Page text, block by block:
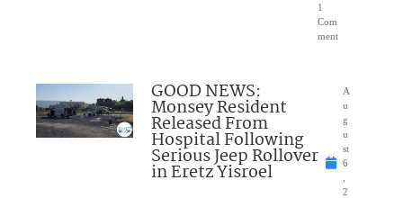
1
Com
ment
GOOD NEWS:
Monsey Resident
Released From
Hospital Following
Serious Jeep Rollover
in Eretz Yisroel
A
u
g
u
st
6
2